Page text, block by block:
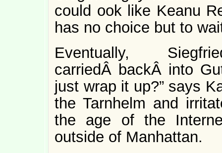
could ook like Keanu
has no choice but to
Eventually,
carriedÂ backÂ into
just wrap it up?” says
the Tarnhelm and
the age of the
outside of Manhattan.